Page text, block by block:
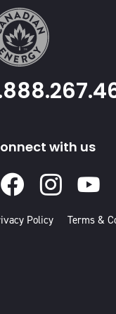
with us
Policy Terms &